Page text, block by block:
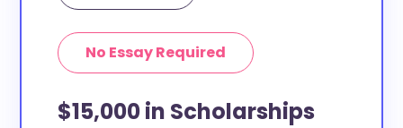
No Essay Required
$15,000 in Scholarships